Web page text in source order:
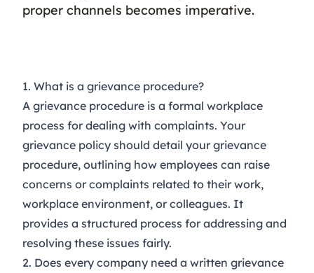
proper channels becomes imperative.
1. What is a grievance procedure?
A grievance procedure is a formal workplace
process for dealing with complaints. Your
grievance policy should detail your grievance
procedure, outlining how employees can raise
concerns or complaints related to their work,
workplace environment, or colleagues. It
provides a structured process for addressing and
resolving these issues fairly.
2. Does every company need a written grievance